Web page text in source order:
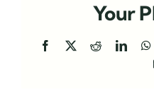
Your
Facebook
X Reddit